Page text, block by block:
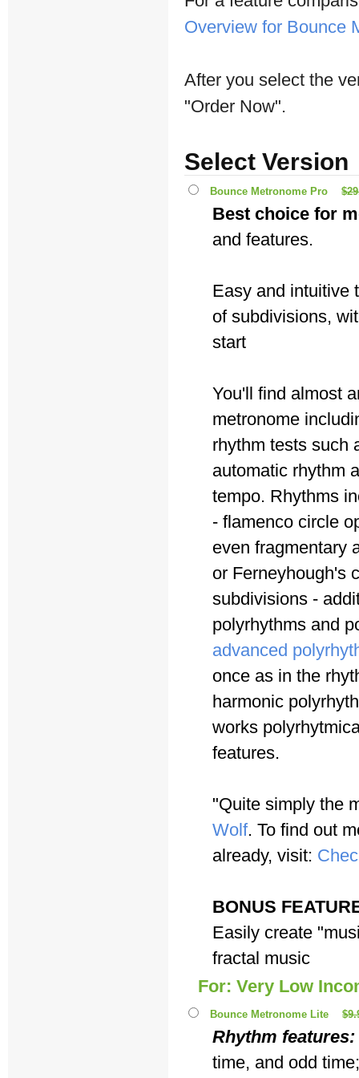
Overview for Bounce
After you select the
"Order Now".
Select Version
Bounce Metronome Pro
Best choice for
and features.
Easy and intuitive
of subdivisions,
start
You'll find almost
metronome
rhythm tests such
automatic rhythm
tempo. Rhythms
- flamenco circle
even fragmentary
or Ferneyhough's
subdivisions -
polyrhythms and
advanced
once as in the
harmonic
works
features.
"Quite simply the
Wolf. To find out
already, visit:
BONUS
Easily create
fractal music
For: Very Low
Bounce Metronome Lite
Rhythm features:
time, and odd